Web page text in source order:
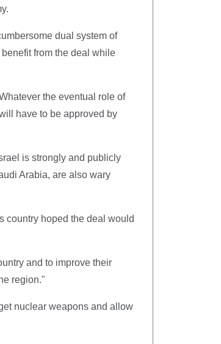
dual system of
from the deal while
the eventual role of
have to be approved by
is strongly and publicly
Arabia, are also wary
country hoped the deal would
and to improve their
region."
nuclear weapons and allow